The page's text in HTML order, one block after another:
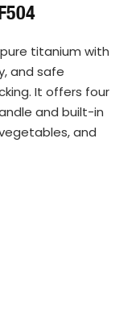
titanium with
and safe
It offers four
and built-in
and